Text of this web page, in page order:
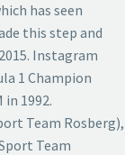
has seen
this step and
Instagram
1 Champion
in 1992.
Team Rosberg),
Team